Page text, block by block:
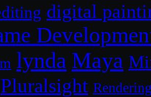
digital
lynda Maya
Pluralsight